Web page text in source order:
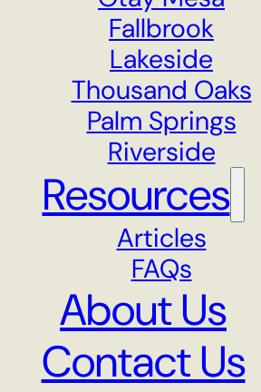
Fallbrook
Lakeside
Thousand Oaks
Palm Springs
Riverside
Resources
Articles
FAQs
About Us
Contact Us